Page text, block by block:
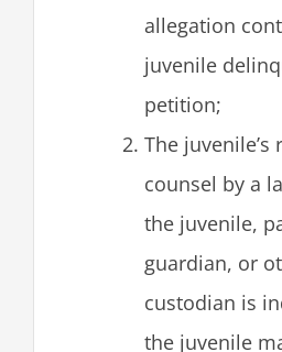
allegation
juvenile
petition;
The juvenile’s
counsel by a
the juvenile,
guardian, or
custodian is
the juvenile